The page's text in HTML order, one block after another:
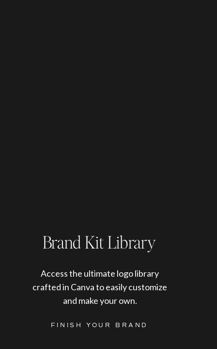
Access the ultimate logo library
crafted in Canva to easily customize
and make your own.
FINISH YOUR BRAND
Brand Kit Library